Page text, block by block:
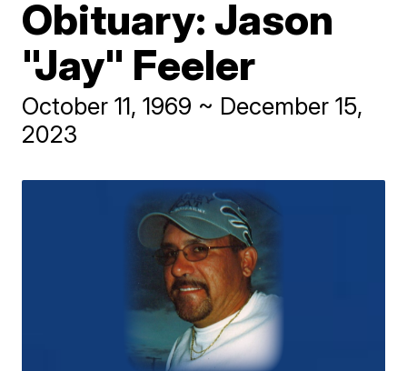
Obituary: Jason
"Jay" Feeler
October 11, 1969 ~ December 15,
2023